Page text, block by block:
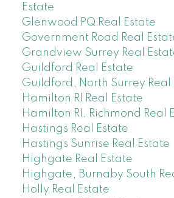
Estate
Glenwood PQ Real Estate
Government Road Real
Grandview Surrey Real
Guildford Real Estate
Guildford, North Surrey Real
Hamilton RI Real Estate
Hamilton RI, Richmond Real
Hastings Real Estate
Hastings Sunrise Real Estate
Highgate Real Estate
Highgate, Burnaby South
Holly Real Estate